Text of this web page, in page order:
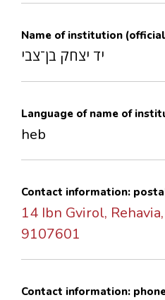
Name of institution
יד יצחק בן־צבי
Language of name of
heb
Contact information:
14 Ibn Gvirol,
9107601
Contact information: